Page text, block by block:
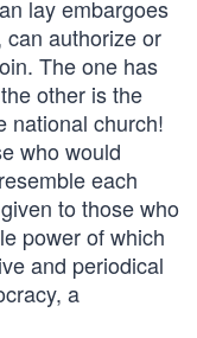
lay embargoes
authorize or
The one has
other is the
national church!
who would
each
to those who
power of which
and periodical
a